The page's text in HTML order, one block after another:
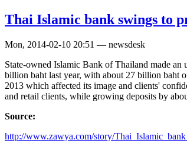
Thai Islamic bank swings to
Mon, 2014-02-10 20:51 — newsdesk
State-owned Islamic Bank of Thailand made
billion baht last year, with about 27 billion baht
2013 which affected its image and clients'
and retail clients, while growing deposits by
Source:
http://www.zawya.com/story/